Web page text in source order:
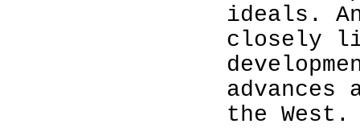
ideals.
closely
advances
the West.